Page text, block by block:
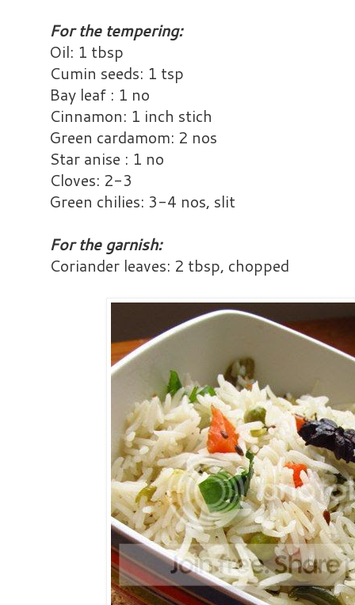
For the tempering:
Oil: 1 tbsp
Cumin seeds: 1 tsp
Bay leaf : 1 no
Cinnamon: 1 inch stich
Green cardamom: 2 nos
Star anise : 1 no
Cloves: 2-3
Green chilies: 3-4 nos, slit
For the garnish:
Coriander leaves: 2 tbsp, chopped